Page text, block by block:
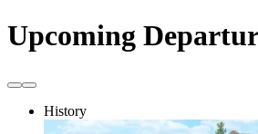
Upcoming
History